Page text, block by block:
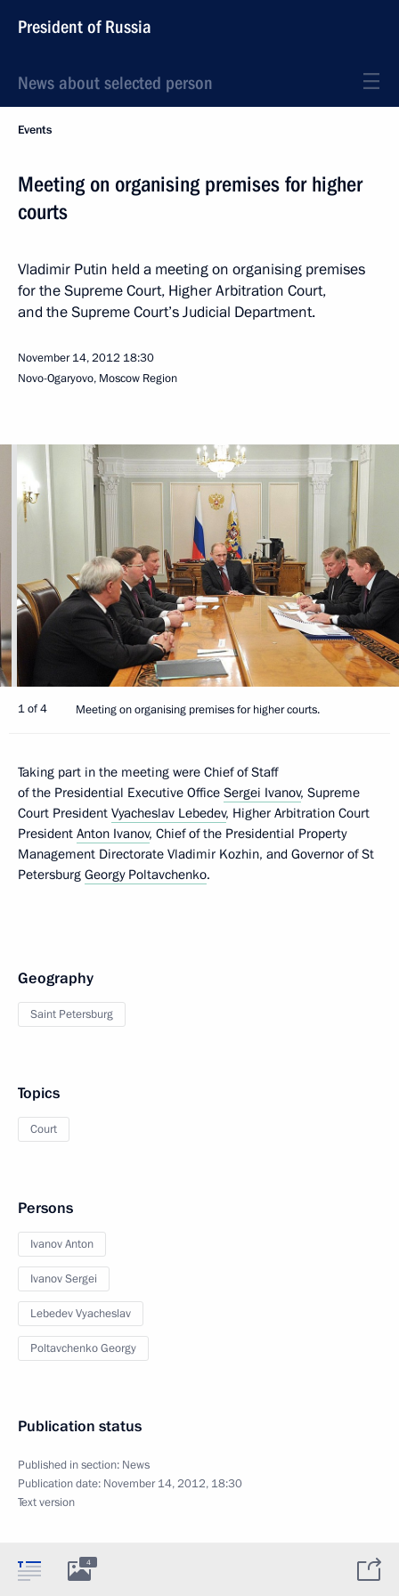
President of Russia
News about selected person
Events
Meeting on organising premises for higher
courts
Vladimir Putin held a meeting on organising premises
for the Supreme Court, Higher Arbitration Court,
and the Supreme Court’s Judicial Department.
November 14, 2012 18:30
Novo-Ogaryovo, Moscow Region
1 of 4 Meeting on organising premises for higher courts.
Taking part in the meeting were Chief of Staff
of the Presidential Executive Office Sergei Ivanov, Supreme
Court President Vyacheslav Lebedev, Higher Arbitration Court
President Anton Ivanov, Chief of the Presidential Property
Management Directorate Vladimir Kozhin, and Governor of St
Petersburg Georgy Poltavchenko.
Geography
Saint Petersburg
Topics
Court
Persons
Ivanov Anton
Ivanov Sergei
Lebedev Vyacheslav
Poltavchenko Georgy
Publication status
Published in section: News
Publication date: November 14, 2012, 18:30
Text version
4